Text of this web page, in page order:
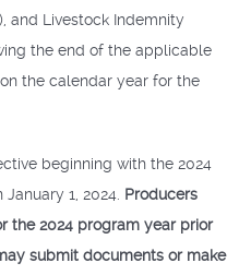
and Livestock Indemnity
the end of the applicable
the calendar year for the
beginning with the 2024
1, 2024. Producers
the 2024 program year prior
submit documents or make